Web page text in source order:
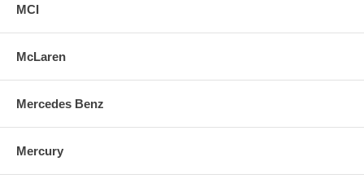
MCI
McLaren
Mercedes Benz
Mercury